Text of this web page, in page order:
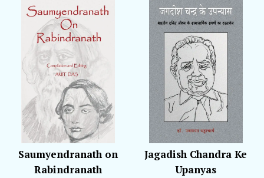
Saumyendranath on
Rabindranath
Jagadish Chandra Ke
Upanyas